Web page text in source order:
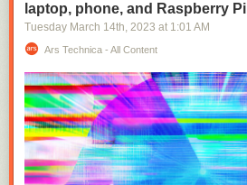
laptop, phone, and Raspberry Pi
Tuesday March 14th, 2023 at 1:01 AM
Ars Technica - All Content